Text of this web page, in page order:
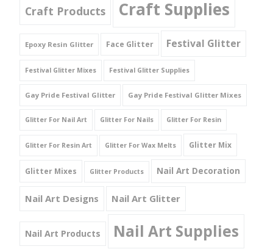
Craft Products Craft Supplies
Epoxy Resin Glitter Face Glitter Festival Glitter
Festival Glitter Mixes Festival Glitter Supplies
Gay Pride Festival Glitter Gay Pride Festival Glitter Mixes
Glitter For Nail Art Glitter For Nails Glitter For Resin
Glitter For Resin Art Glitter For Wax Melts Glitter Mix
Glitter Mixes Glitter Products Nail Art Decoration
Nail Art Designs Nail Art Glitter
Nail Art Products Nail Art Supplies